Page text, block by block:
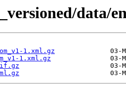
data/
1.xml.gz
1.xml.gz